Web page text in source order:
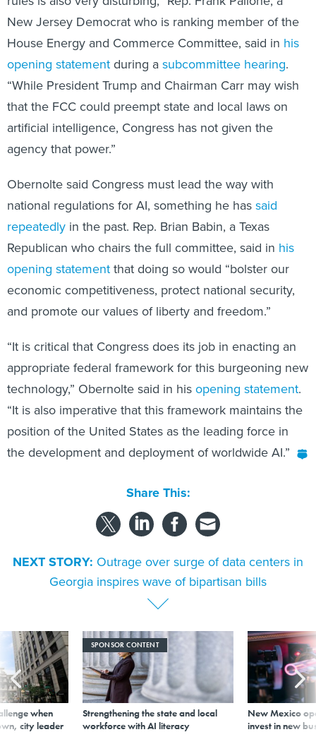
House Energy and Commerce Committee, said in
opening statement
subcommittee hearing
“While President Trump and Chairman Carr may wish
that the FCC could preempt state and local laws on
artificial intelligence, Congress has not given the
agency that power.”
Obernolte said Congress must lead the way with
in the past. Rep. Brian Babin, a Texas
Republican who chairs the full committee, said in
opening statement
that doing so would “bolster our
economic competitiveness, protect national security,
and promote our values of liberty and freedom.”
“It is critical that Congress does its job in enacting an
technology,” Obernolte said in his
opening statement
“It is also imperative that this framework maintains the
position of the United States as the leading force in
the development and deployment of worldwide AI.”
Share This:
Outrage over surge of data centers in
when
city leader
Strengthening the state and local
workforce with AI literacy
New Mexico
invest in new